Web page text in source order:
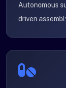
Autonomous
driven